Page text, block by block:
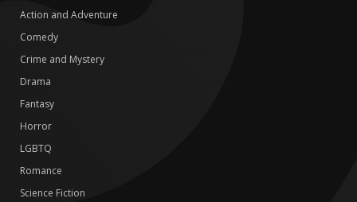
Action and Adventure
Comedy
Crime and Mystery
Drama
Fantasy
Horror
LGBTQ
Romance
Science Fiction